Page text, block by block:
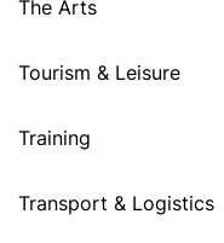
The Arts
Tourism & Leisure
Training
Transport & Logistics